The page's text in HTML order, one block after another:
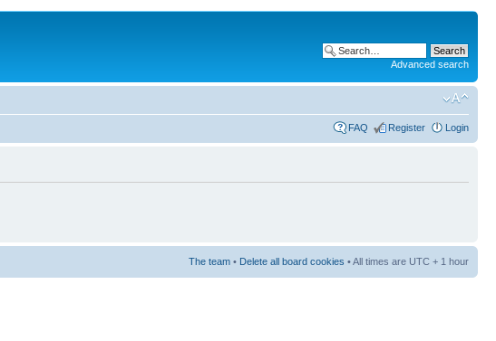
Advanced search
FAQ Register Login
The team • Delete all board cookies • All times are UTC + 1 hour